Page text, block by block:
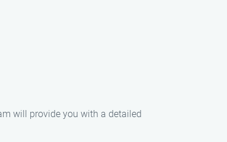
will provide you with a detailed